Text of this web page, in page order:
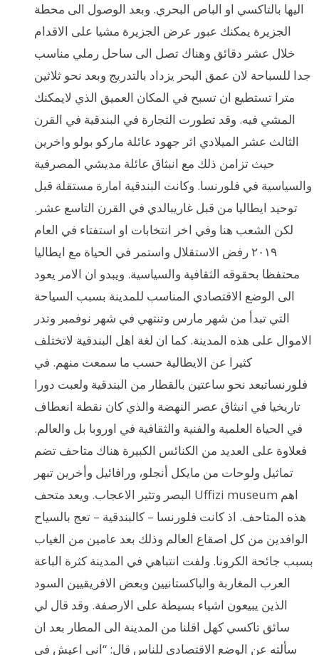
اليها بالتاكسي او الباص البحري. وبعد الوصول الى محطة
الجزيرة يمكنك عبور عرض الجزيرة مشيا على الاقدام
خلال عشر دقائق وهناك تصل الى ساحل رملي مناسب
جدا للسباحة لان عمق البحر يزداد بالتدريج وبعد نحو ثلاثين
مترا تستطيع ان تسبح في المكان العميق الذي لايمكنك
المشي فيه. وقد تطورت التجارة في البندقية في القرن
الثالث عشر الميلادي اثر جهود عائلة ماركو بولو واخرين
حيث تزامن ذلك مع انبثاق عائلة مديشي المصرفية
والسياسية في فلورنسا. وكانت البندقية امارة مستقلة قبل
توحيد ايطاليا من قبل غاريبالدي في القرن التاسع عشر.
لكن الشعب هنا وفي اخر انتخابات او استفتاء في العام
٢٠١٩ رفض الاستقلال واستمر في الحياة مع ايطاليا
محتفظا بحقوقه الثقافية والسياسية. ويبدو ان الامر يعود
الى الوضع الاقتصادي المناسب للمدينة بسبب السياحة
التي تبدأ من شهر مارس وتنتهي في شهر نوفمبر وتدر
الاموال على هذه المدينة. كما ان لغة اهل البندقية لاتختلف
كثيرا عن الايطالية حسب ما سمعت منهم. في
فلورنساتبعد نحو ساعتين بالقطار من البندقية ولعبت دورا
تاريخيا في انبثاق عصر النهضة والذي كان نقطة انعطاف
في الحياة العلمية والفنية والثقافية في اوروبا بل والعالم.
فعلاوة على العديد من الكنائس الكبيرة هناك متاحف تضم
تماثيل ولوحات من مايكل أنجلو، ورافائيل وأخرين تبهر
البصر وتثير الاعجاب. ويعد متحف Uffizi museum اهم
هذه المتاحف. اذ كانت فلورنسا – كالبندقية – تعج بالسياح
الوافدين من كل اصقاع العالم وذلك بعد عامين من الغياب
بسبب جائحة الكرونا. ولفت انتباهي في المدينة كثرة الباعة
العرب المغاربة والباكستانيين وبعض الافريقيين السود
الذين يبيعون اشياء بسيطة على الارصفة. وقد قال لي
سائق تاكسي كهل اقلنا من المدينة الى المطار بعد ان
سألته عن الوضع الاقتصادي للناس قال: “اني اعيش في